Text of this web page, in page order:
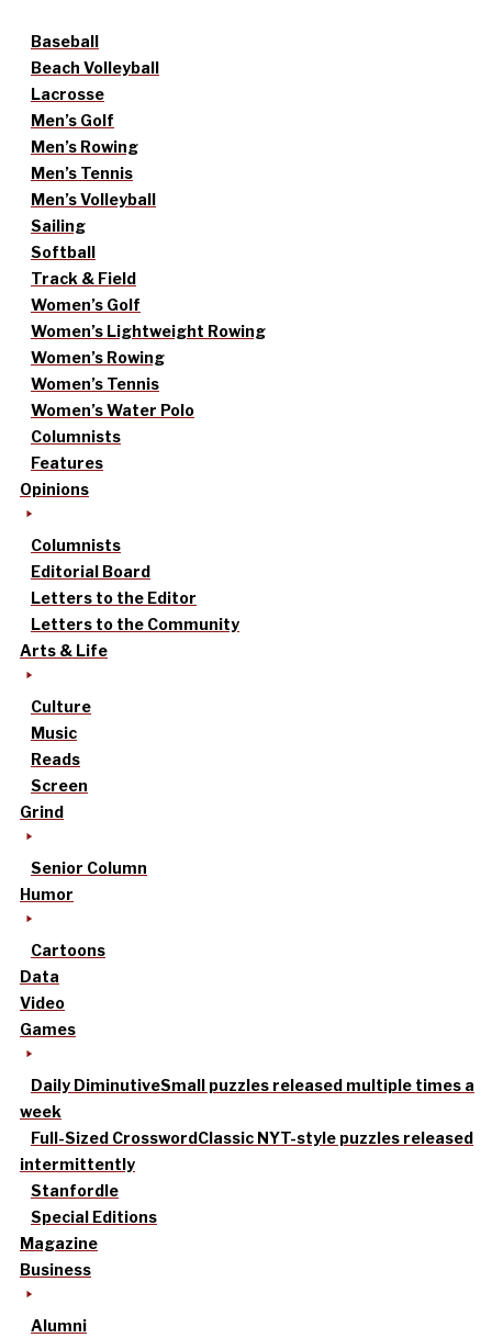
Baseball
Beach Volleyball
Lacrosse
Men’s Golf
Men’s Rowing
Men’s Tennis
Men’s Volleyball
Sailing
Softball
Track & Field
Women’s Golf
Women’s Lightweight Rowing
Women’s Rowing
Women’s Tennis
Women’s Water Polo
Columnists
Features
Opinions
Columnists
Editorial Board
Letters to the Editor
Letters to the Community
Arts & Life
Culture
Music
Reads
Screen
Grind
Senior Column
Humor
Cartoons
Data
Video
Games
Daily DiminutiveSmall puzzles released multiple times a
week
Full-Sized CrosswordClassic NYT-style puzzles released
intermittently
Stanfordle
Special Editions
Magazine
Business
Alumni